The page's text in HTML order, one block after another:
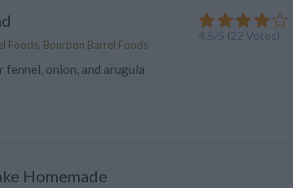
Foods, Bourbon Barrel Foods
onion, and arugula
4.5/5 (22 Votes)
Homemade